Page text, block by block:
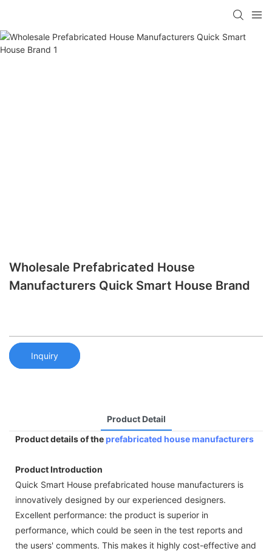
Wholesale Prefabricated House
Manufacturers Quick Smart House Brand
Inquiry
Product Detail
Product details of theprefabricated house manufacturers
Product Introduction
Quick Smart House prefabricated house manufacturers is
innovatively designed by our experienced designers.
Excellent performance: the product is superior in
performance, which could be seen in the test reports and
the users' comments. This makes it highly cost-effective and